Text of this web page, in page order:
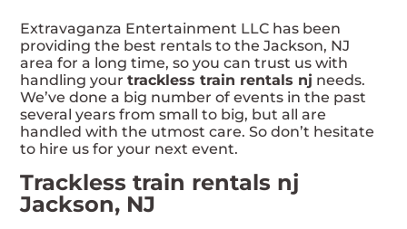
Extravaganza Entertainment LLC has been
providing the best rentals to the Jackson, NJ
area for a long time, so you can trust us with
handling yourtrackless train rentals nj needs.
We’ve done a big number of events in the past
several years from small to big, but all are
handled with the utmost care. So don’t hesitate
to hire us for your next event.
Trackless train rentals nj
Jackson, NJ